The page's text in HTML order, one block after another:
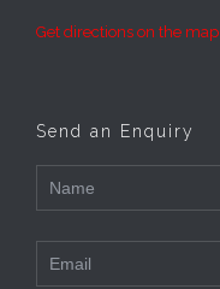
Get directions on the map
Send an Enquiry